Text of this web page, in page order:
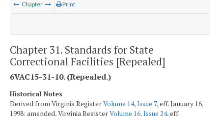
Chapter Print
Chapter 31. Standards for State
Correctional Facilities [Repealed]
6VAC15-31-10. (Repealed.)
Historical Notes
Derived from Virginia RegisterVolume 14, Issue 7, eff. January 16,
1998; amended, Virginia RegisterVolume 16, Issue 24, eff.